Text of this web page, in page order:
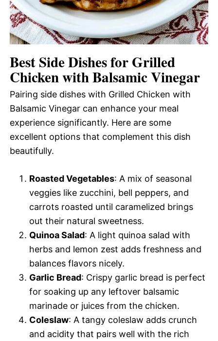
Best Side Dishes for Grilled
Chicken with Balsamic Vinegar
Pairing side dishes with Grilled Chicken with
Balsamic Vinegar can enhance your meal
experience significantly. Here are some
excellent options that complement this dish
beautifully.
Roasted Vegetables: A mix of seasonal
veggies like zucchini, bell peppers, and
carrots roasted until caramelized brings
out their natural sweetness.
Quinoa Salad: A light quinoa salad with
herbs and lemon zest adds freshness and
balances flavors nicely.
Garlic Bread: Crispy garlic bread is perfect
for soaking up any leftover balsamic
marinade or juices from the chicken.
Coleslaw: A tangy coleslaw adds crunch
and acidity that pairs well with the rich